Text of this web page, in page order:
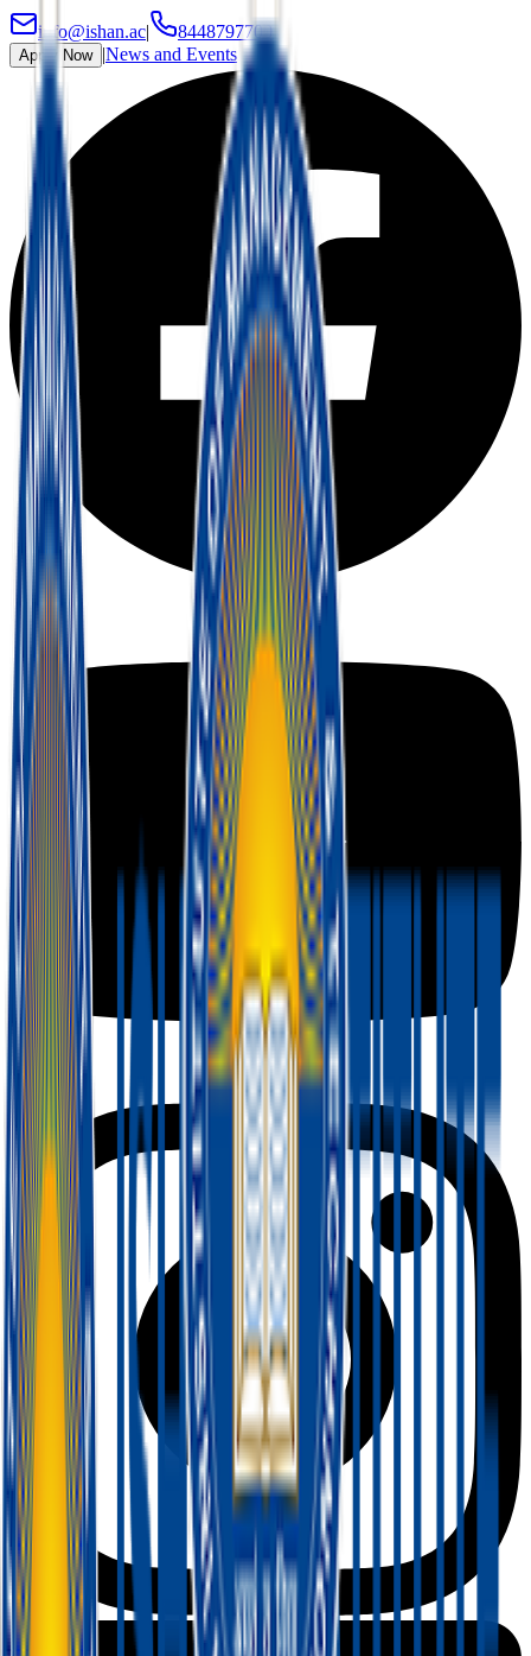
info@ishan.ac| 8448797700
Apply Now |News and Events